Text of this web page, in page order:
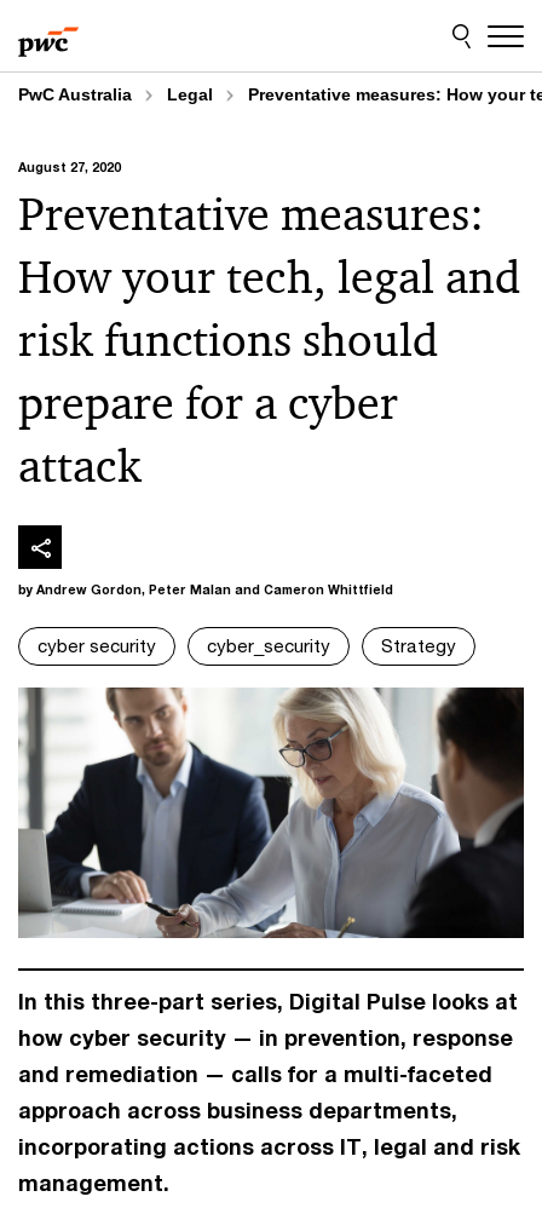
to
content
to
footer
PwC Australia Legal Preventative measures: How your
August 27, 2020
Preventative measures:
How your tech, legal and
risk functions should
prepare for a cyber
attack
by Andrew Gordon, Peter Malan and Cameron Whittfield
cyber security cyber_security Strategy
In this three-part series, Digital Pulse looks at
how cyber security — in prevention, response
and remediation — calls for a multi-faceted
approach across business departments,
incorporating actions across IT, legal and risk
management.